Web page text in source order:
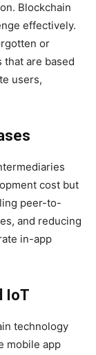
Blockchain
effectively.
or
are based
users,
cost but
peer-to-
and reducing
in-app
IoT
technology
mobile app